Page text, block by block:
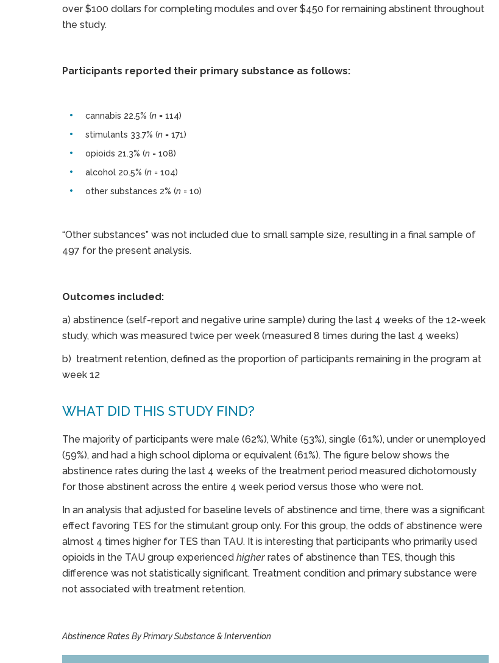
over $100 dollars for completing modules and over $450 for remaining abstinent throughout
the study.
Participants reported their primary substance as follows:
cannabis 22.5% (n = 114)
stimulants 33.7% (n = 171)
opioids 21.3% (n = 108)
alcohol 20.5% (n = 104)
other substances 2% (n = 10)
“Other substances” was not included due to small sample size, resulting in a final sample of
497 for the present analysis.
Outcomes included:
a) abstinence (self-report and negative urine sample) during the last 4 weeks of the 12-week
study, which was measured twice per week (measured 8 times during the last 4 weeks)
b) treatment retention, defined as the proportion of participants remaining in the program at
week 12
WHAT DID THIS STUDY FIND?
The majority of participants were male (62%), White (53%), single (61%), under or unemployed
(59%), and had a high school diploma or equivalent (61%). The figure below shows the
abstinence rates during the last 4 weeks of the treatment period measured dichotomously
for those abstinent across the entire 4 week period versus those who were not.
In an analysis that adjusted for baseline levels of abstinence and time, there was a significant
effect favoring TES for the stimulant group only. For this group, the odds of abstinence were
almost 4 times higher for TES than TAU. It is interesting that participants who primarily used
opioids in the TAU group experienced higher rates of abstinence than TES, though this
difference was not statistically significant. Treatment condition and primary substance were
not associated with treatment retention.
Abstinence Rates By Primary Substance & Intervention